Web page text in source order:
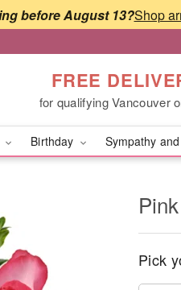
before August 13?
FREE
for qualifying Vancouver
Birthday Sympathy
Pick